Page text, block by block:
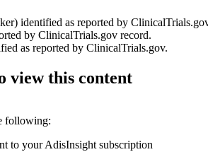
identified as reported by
by ClinicalTrials.gov record.
as reported by ClinicalTrials.gov.
view this content
following:
to your AdisInsight subscription